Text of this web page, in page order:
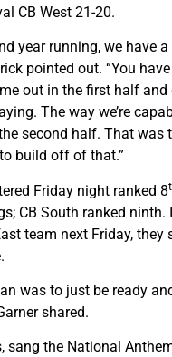
CB West 21-20.
year running, we have
pointed out. “You
out in the first half and
The way we’re
second half. That was
build off of that.”
Friday night ranked 8
CB South ranked
team next Friday, they
was to just be ready
shared.
sang the National